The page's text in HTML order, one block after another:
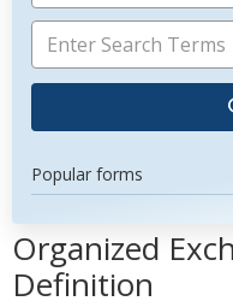
Popular forms
Organized
Definition